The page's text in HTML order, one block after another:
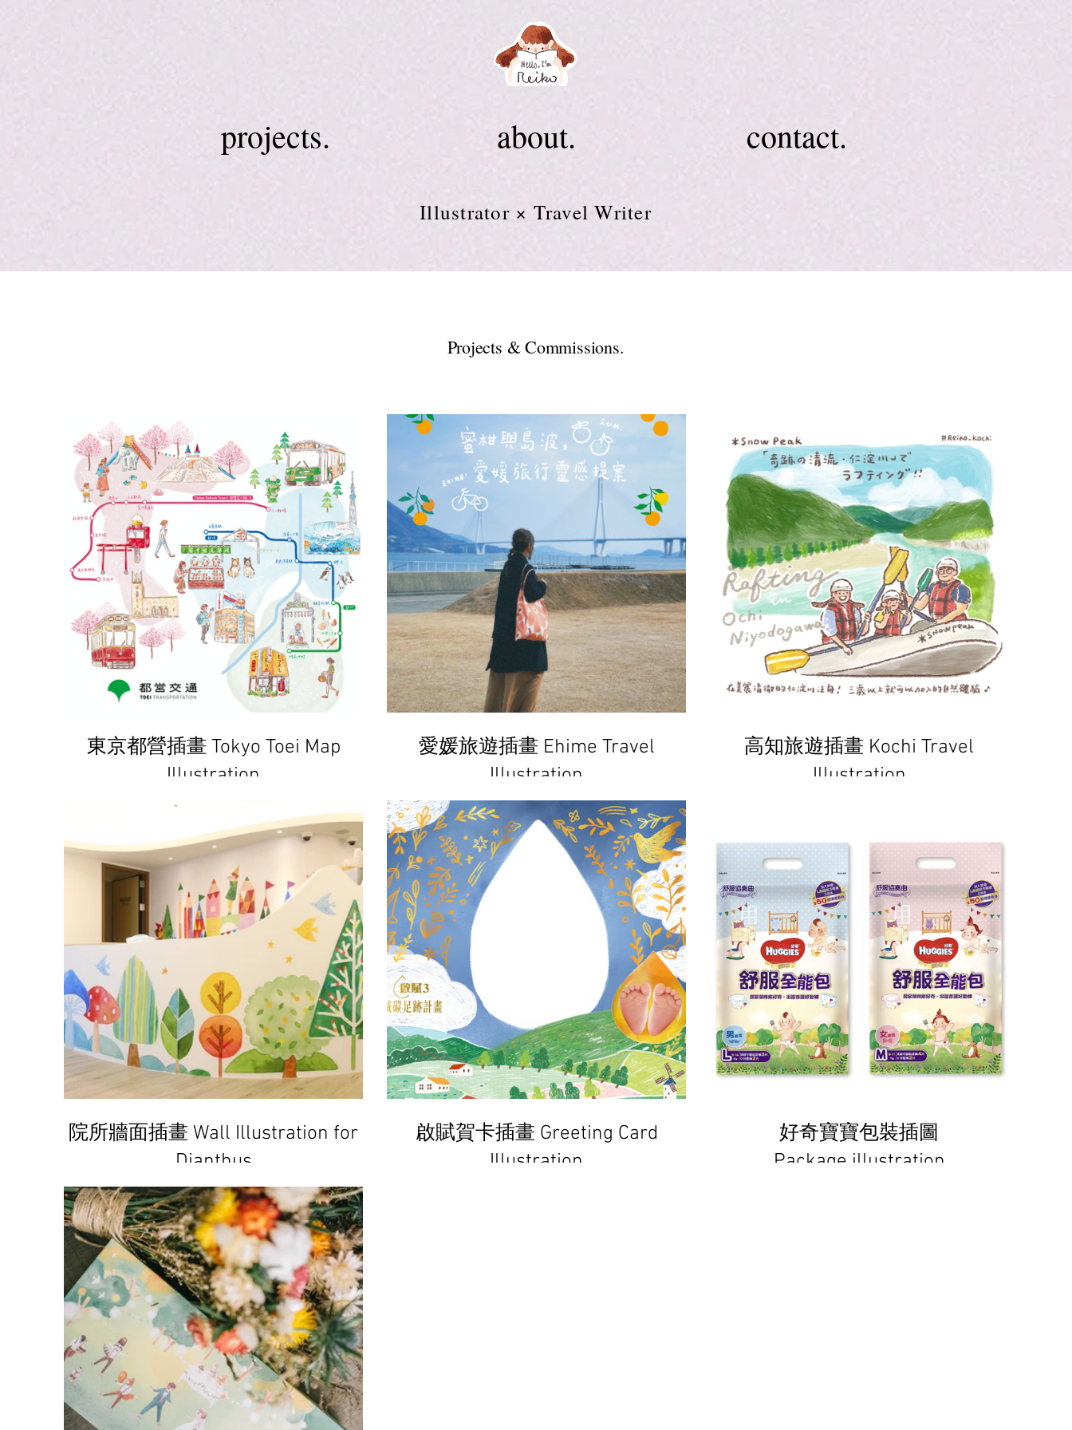
projects. about. contact.
Illustrator × Travel Writer
Projects & Commissions.
東京都營插畫 Tokyo Toei Map
Illustration
愛媛旅遊插畫 Ehime Travel
Illustration
高知旅遊插畫 Kochi Travel
Illustration
院所牆面插畫 Wall Illustration for
Dianthus
啟賦賀卡插畫 Greeting Card
Illustration
好奇寶寶包裝插圖
Package illustration